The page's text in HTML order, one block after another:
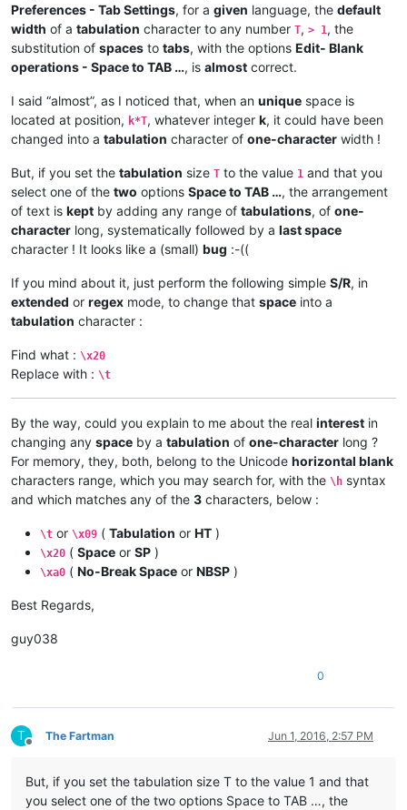
Preferences - Tab Settings, for a given language, the default
width of a tabulation character to any number T, > 1 , the
substitution of spaces to tabs, with the options Edit- Blank
operations - Space to TAB …, is almost correct.
I said “almost”, as I noticed that, when an unique space is
located at position, k*T, whatever integer k, it could have been
changed into a tabulation character of one-character width !
But, if you set the tabulation size T to the value 1 and that you
select one of the two options Space to TAB …, the arrangement
of text is kept by adding any range of tabulations, of one-
character long, systematically followed by a last space
character ! It looks like a (small) bug :-((
If you mind about it, just perform the following simple S/R, in
extended or regex mode, to change that space into a
tabulation character :
Find what : \x20
Replace with : \t
By the way, could you explain to me about the real interest in
changing any space by a tabulation of one-character long ?
For memory, they, both, belong to the Unicode horizontal blank
characters range, which you may search for, with the \h syntax
and which matches any of the 3 characters, below :
\t or \x09 ( Tabulation or HT )
\x20 ( Space or SP )
\xa0 ( No-Break Space or NBSP )
Best Regards,
guy038
0
T
Offline
The Fartman Jun 1, 2016, 2:57 PM
But, if you set the tabulation size T to the value 1 and that
you select one of the two options Space to TAB …, the